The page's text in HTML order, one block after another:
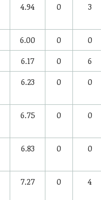
4.94 0 3
6.00 0
0
6.17 0
6
6.23 0 0
6.75 0 0
6.83 0 0
7.27 0 4